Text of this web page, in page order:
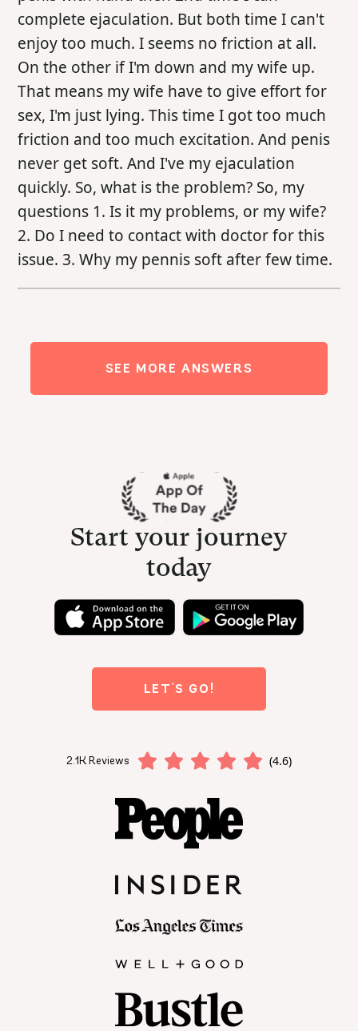
complete ejaculation. But both time I can't
enjoy too much. I seems no friction at all.
On the other if I'm down and my wife up.
That means my wife have to give effort for
sex, I'm just lying. This time I got too much
friction and too much excitation. And penis
never get soft. And I've my ejaculation
quickly. So, what is the problem? So, my
questions 1. Is it my problems, or my wife?
2. Do I need to contact with doctor for this
issue. 3. Why my pennis soft after few time.
SEE MORE ANSWERS
Start your journey
today
LET'S GO!
2.1K Reviews (4.6)